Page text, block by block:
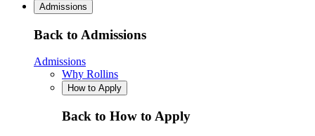
Admissions
Back to Admissions
Admissions
Why Rollins
How to Apply
Back to How to Apply